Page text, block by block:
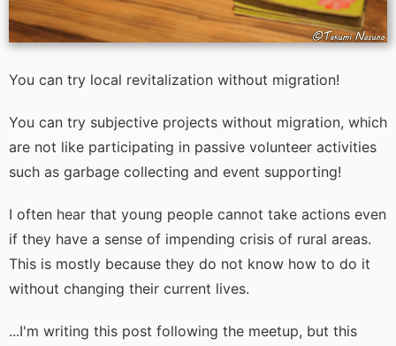
You can try local revitalization without migration!
You can try subjective projects without migration, which
are not like participating in passive volunteer activities
such as garbage collecting and event supporting!
I often hear that young people cannot take actions even
if they have a sense of impending crisis of rural areas.
This is mostly because they do not know how to do it
without changing their current lives.
...I'm writing this post following the meetup, but this